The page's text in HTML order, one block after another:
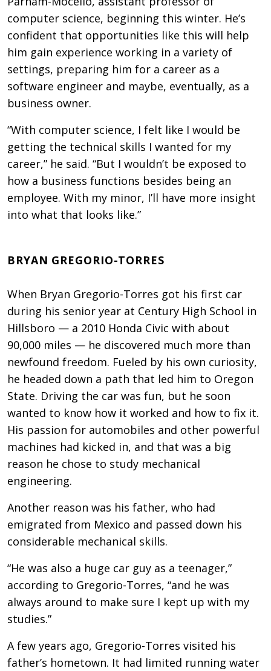
computer science, beginning this winter. He’s
confident that opportunities like this will help
him gain experience working in a variety of
settings, preparing him for a career as a
software engineer and maybe, eventually, as a
business owner.
“With computer science, I felt like I would be
getting the technical skills I wanted for my
career,” he said. “But I wouldn’t be exposed to
how a business functions besides being an
employee. With my minor, I’ll have more insight
into what that looks like.”
BRYAN GREGORIO-TORRES
When Bryan Gregorio-Torres got his first car
during his senior year at Century High School in
Hillsboro — a 2010 Honda Civic with about
90,000 miles — he discovered much more than
newfound freedom. Fueled by his own curiosity,
he headed down a path that led him to Oregon
State. Driving the car was fun, but he soon
wanted to know how it worked and how to fix it.
His passion for automobiles and other powerful
machines had kicked in, and that was a big
reason he chose to study mechanical
engineering.
Another reason was his father, who had
emigrated from Mexico and passed down his
considerable mechanical skills.
“He was also a huge car guy as a teenager,”
according to Gregorio-Torres, “and he was
always around to make sure I kept up with my
studies.”
A few years ago, Gregorio-Torres visited his
father’s hometown. It had limited running water